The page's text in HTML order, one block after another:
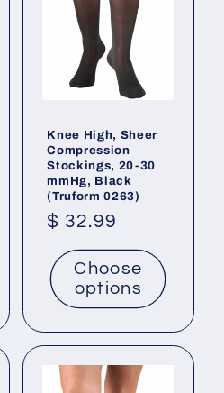
Knee High, Sheer
Compression
Stockings, 20-30
mmHg, Black
(Truform 0263)
Regular
price
$ 32.99
Choose
options